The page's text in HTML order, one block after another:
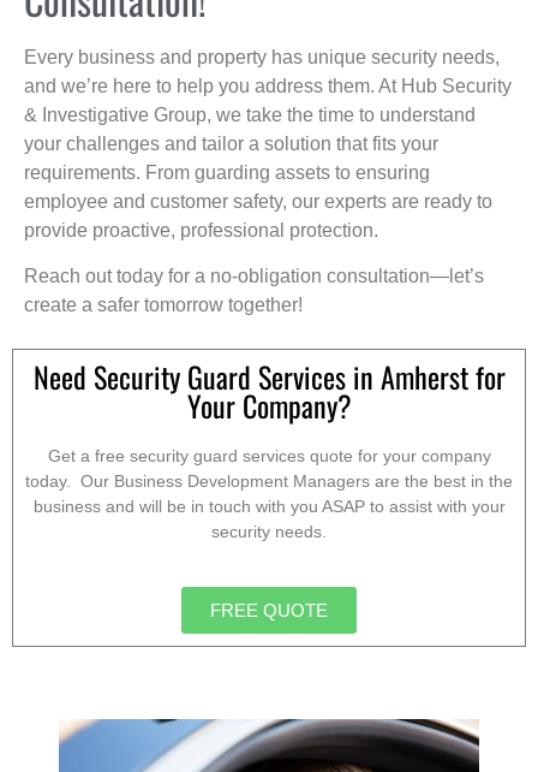
Every business and property has unique security needs,
and we’re here to help you address them. At Hub Security
& Investigative Group, we take the time to understand
your challenges and tailor a solution that fits your
requirements. From guarding assets to ensuring
employee and customer safety, our experts are ready to
provide proactive, professional protection.
Reach out today for a no-obligation consultation—let’s
create a safer tomorrow together!
Need Security Guard Services in Amherst for
Your Company?
Get a free security guard services quote for your company
today. Our Business Development Managers are the best in the
business and will be in touch with you ASAP to assist with your
security needs.
FREE QUOTE